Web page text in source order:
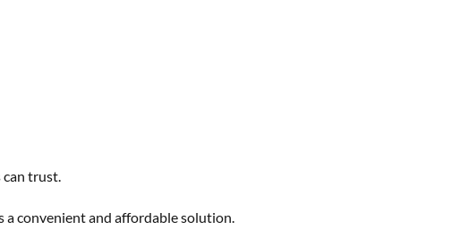
can trust.
a convenient and affordable solution.